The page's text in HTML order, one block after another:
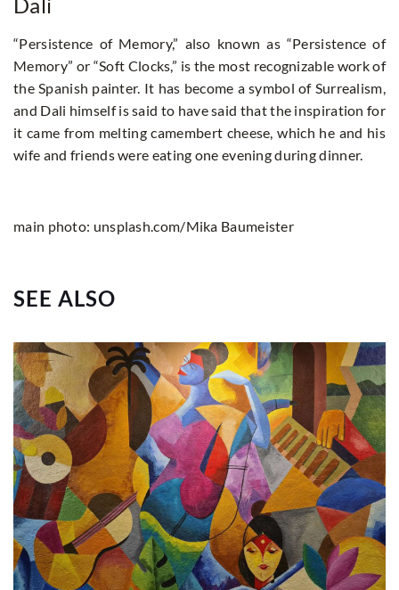
Dali
“Persistence of Memory,” also known as “Persistence of
Memory” or “Soft Clocks,” is the most recognizable work of
the Spanish painter. It has become a symbol of Surrealism,
and Dali himself is said to have said that the inspiration for
it came from melting camembert cheese, which he and his
wife and friends were eating one evening during dinner.
main photo: unsplash.com/Mika Baumeister
SEE ALSO